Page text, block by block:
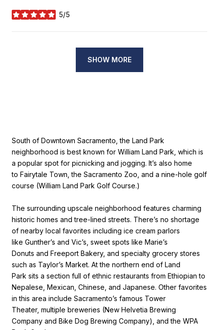
5/5
stars
SHOW MORE
South of Downtown Sacramento, the Land Park
neighborhood is best known for William Land Park, which is
a popular spot for picnicking and jogging. It’s also home
to Fairytale Town, the Sacramento Zoo, and a nine-hole golf
course (William Land Park Golf Course.)
The surrounding upscale neighborhood features charming
historic homes and tree-lined streets. There’s no shortage
of nearby local favorites including ice cream parlors
like Gunther’s and Vic’s, sweet spots like Marie’s
Donuts and Freeport Bakery, and specialty grocery stores
such as Taylor’s Market. At the northern end of Land
Park sits a section full of ethnic restaurants from Ethiopian to
Nepalese, Mexican, Chinese, and Japanese. Other favorites
in this area include Sacramento’s famous Tower
Theater, multiple breweries (New Helvetia Brewing
Company and Bike Dog Brewing Company), and the WPA